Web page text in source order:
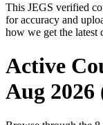
This JEGS verified
for accuracy and
how we get the latest
Active
Aug 2026